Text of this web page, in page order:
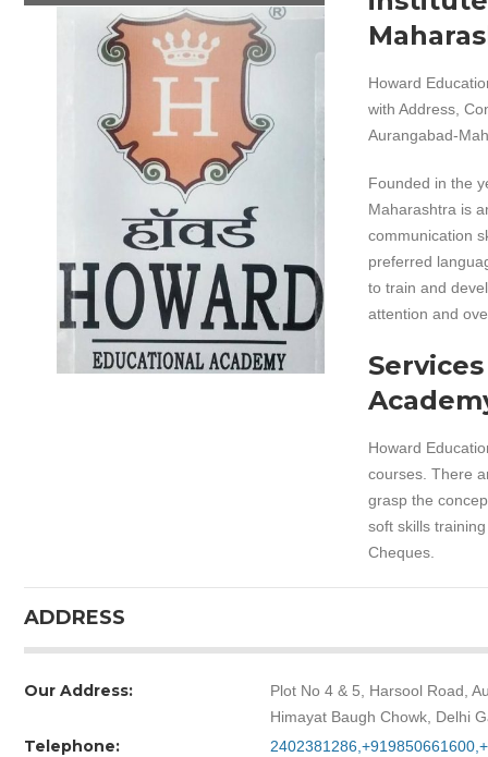
Howard
with Address,
Aurangabad-
Founded in the
Maharashtra is
communication
preferred
to train and
attention and
Howard
courses. There
grasp the
soft skills
Cheques.
ADDRESS
Our Address:
Plot No 4 & 5, Harsool Road,
Himayat Baugh Chowk, Delhi
Telephone: